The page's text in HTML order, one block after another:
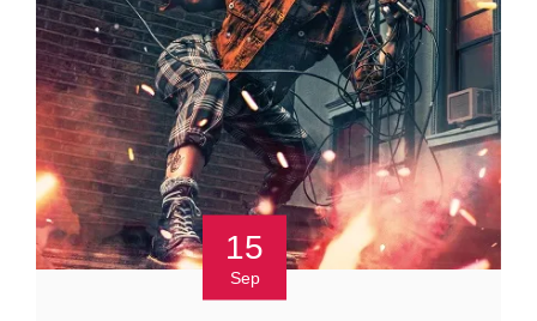
15
Sep